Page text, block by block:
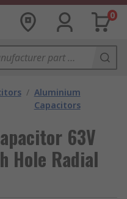
0
/ Aluminium
Capacitors
63V
Hole Radial